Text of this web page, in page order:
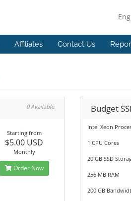
Affiliates Contact Us
0 Available
Starting from
$5.00 USD
Monthly
Order Now
Budget
Intel Xeon
1 CPU Cores
20 GB SSD
256 MB RAM
200 GB